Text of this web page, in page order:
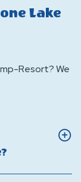
Lake
Resort? We